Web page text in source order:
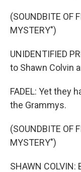
(SOUNDBITE OF
MYSTERY")
UNIDENTIFIED
to Shawn Colvin
FADEL: Yet they
the Grammys.
(SOUNDBITE OF
MYSTERY")
SHAWN COLVIN: